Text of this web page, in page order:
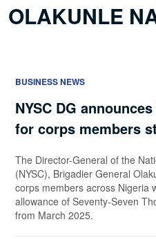
OLAKUNLE
BUSINESS NEWS
NYSC DG
for corps members
The Director-General of the
(NYSC), Brigadier General
corps members across Nigeria
allowance of Seventy-Seven
from March 2025.